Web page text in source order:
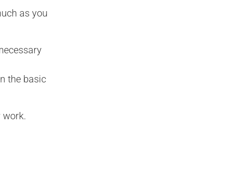
as you
the basic
work.